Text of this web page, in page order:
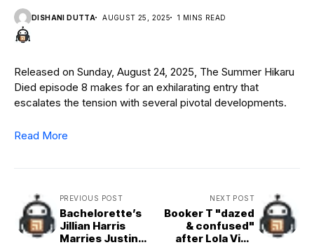
DISHANI DUTTA AUGUST 25, 2025 1 MINS READ
Released on Sunday, August 24, 2025, The Summer Hikaru
Died episode 8 makes for an exhilarating entry that
escalates the tension with several pivotal developments.
Read More
PREVIOUS POST
Bachelorette’s
Jillian Harris
Marries Justin
NEXT POST
Booker T "dazed
& confused"
after Lola Vice